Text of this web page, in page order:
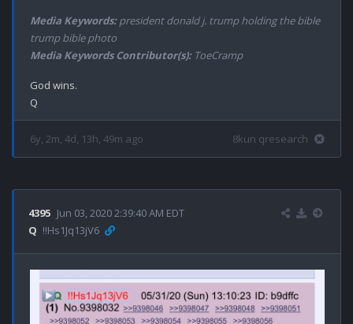
Media Keywords:president donald j. trump holding the bible
trump bible photo
Media Keywords Contributor(s):ToeCramp
God wins.
6y, 2m, 4d, 13h, 49m ago 8kun qresearch
4395 Jun 03, 2020 2:39:40 AM EDT
Q !!Hs1Jq13jV6